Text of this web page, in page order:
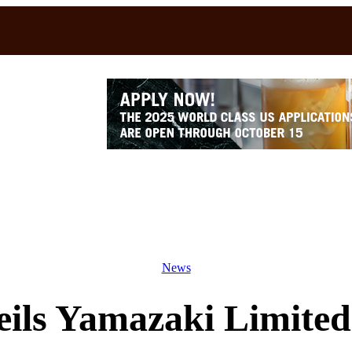
News
Yamazaki